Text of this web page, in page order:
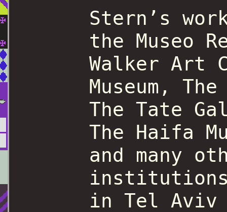
Stern’s
the Museo
Walker Art
Museum, The
The Tate
The Haifa
and many
in Tel Aviv